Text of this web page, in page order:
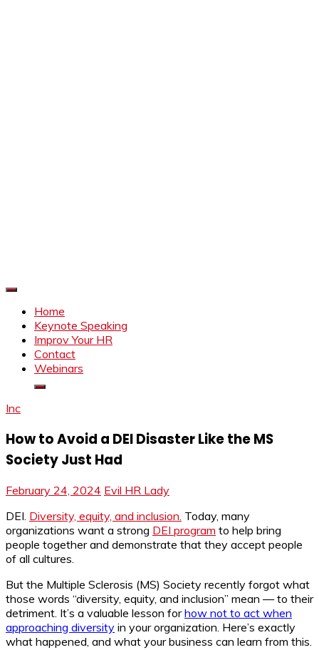
Home
Keynote Speaking
Improv Your HR
Contact
Webinars
Inc
How to Avoid a DEI Disaster Like the MS
Society Just Had
February 24, 2024 Evil HR Lady
DEI. Diversity, equity, and inclusion. Today, many
organizations want a strong DEI program to help bring
people together and demonstrate that they accept people
of all cultures.
But the Multiple Sclerosis (MS) Society recently forgot what
those words “diversity, equity, and inclusion” mean — to their
detriment. It’s a valuable lesson forhow not to act when
approaching diversity in your organization. Here’s exactly
what happened, and what your business can learn from this.